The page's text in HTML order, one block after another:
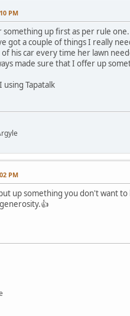
PM
up first as per rule one.
got a couple of things I really
his car every time her lawn
made sure that I offer up
Tapatalk
PM
up something you don't want